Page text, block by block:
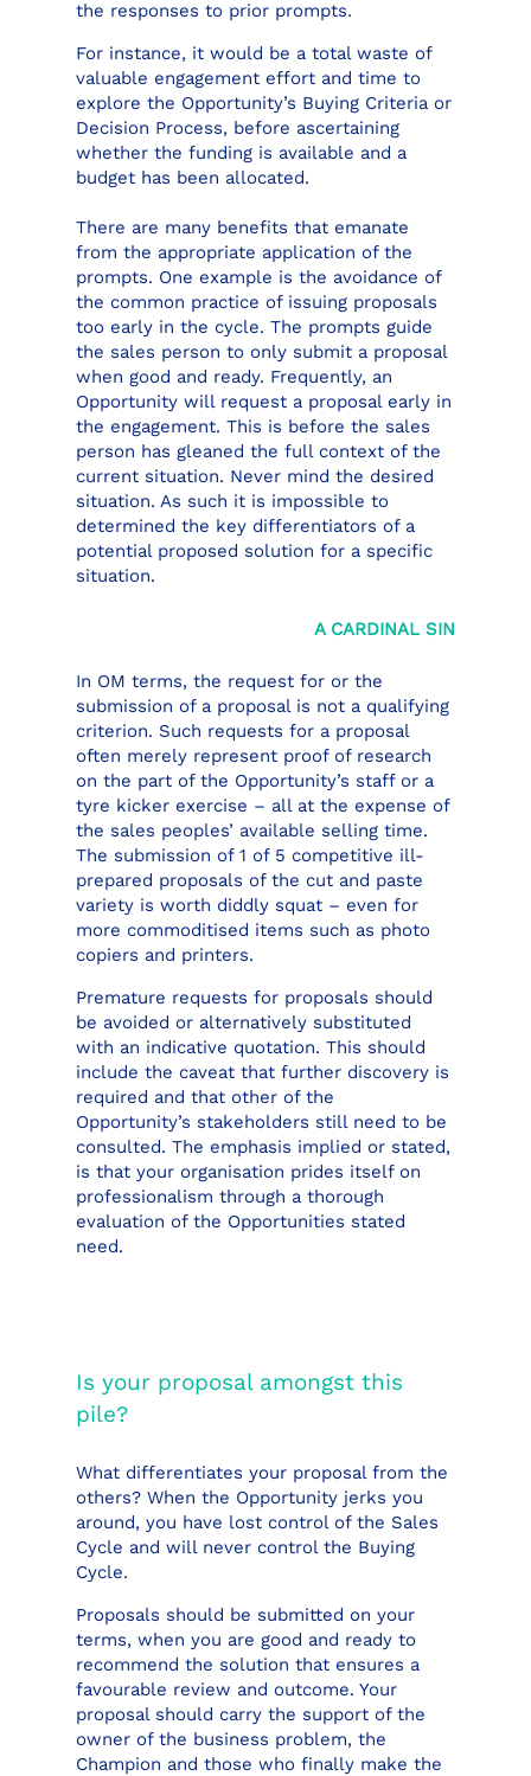
the responses to prior prompts.
For instance, it would be a total waste of
valuable engagement effort and time to
explore the Opportunity’s Buying Criteria or
Decision Process, before ascertaining
whether the funding is available and a
budget has been allocated.
There are many benefits that emanate
from the appropriate application of the
prompts. One example is the avoidance of
the common practice of issuing proposals
too early in the cycle. The prompts guide
the sales person to only submit a proposal
when good and ready. Frequently, an
Opportunity will request a proposal early in
the engagement. This is before the sales
person has gleaned the full context of the
current situation. Never mind the desired
situation. As such it is impossible to
determined the key differentiators of a
potential proposed solution for a specific
situation.
A CARDINAL SIN
In OM terms, the request for or the
submission of a proposal is not a qualifying
criterion. Such requests for a proposal
often merely represent proof of research
on the part of the Opportunity’s staff or a
tyre kicker exercise – all at the expense of
the sales peoples’ available selling time.
The submission of 1 of 5 competitive ill-
prepared proposals of the cut and paste
variety is worth diddly squat – even for
more commoditised items such as photo
copiers and printers.
Premature requests for proposals should
be avoided or alternatively substituted
with an indicative quotation. This should
include the caveat that further discovery is
required and that other of the
Opportunity’s stakeholders still need to be
consulted. The emphasis implied or stated,
is that your organisation prides itself on
professionalism through a thorough
evaluation of the Opportunities stated
need.
Is your proposal amongst this
pile?
What differentiates your proposal from the
others? When the Opportunity jerks you
around, you have lost control of the Sales
Cycle and will never control the Buying
Cycle.
Proposals should be submitted on your
terms, when you are good and ready to
recommend the solution that ensures a
favourable review and outcome. Your
proposal should carry the support of the
owner of the business problem, the
Champion and those who finally make the